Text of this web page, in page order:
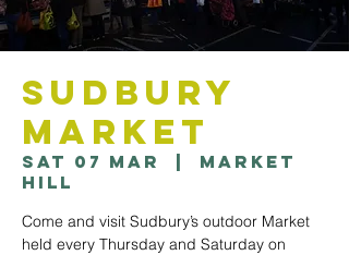
Sudbury
Market
Sat 07 Mar
Market
Hill
Come and visit Sudbury’s outdoor Market
held every Thursday and Saturday on